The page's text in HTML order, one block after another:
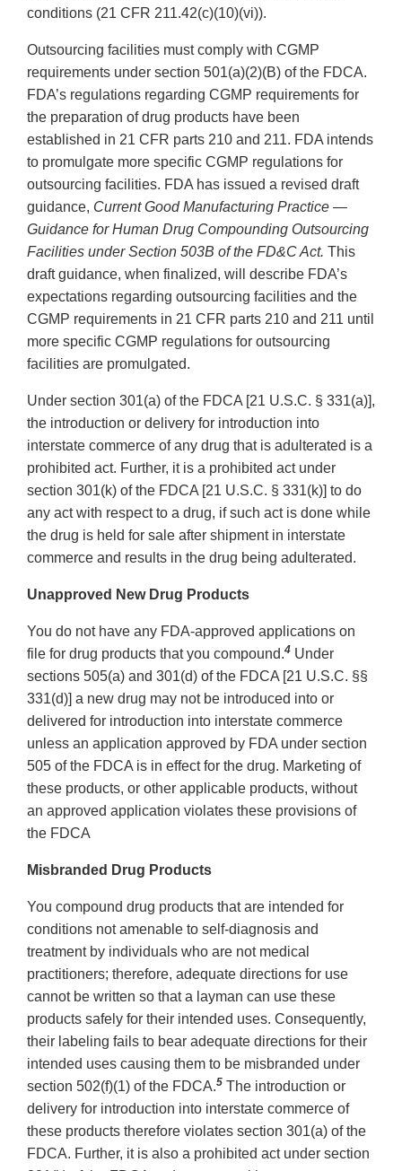
conditions (21 CFR 211.42(c)(10)(vi)).
Outsourcing facilities must comply with CGMP
requirements under section 501(a)(2)(B) of the FDCA.
FDA’s regulations regarding CGMP requirements for
the preparation of drug products have been
established in 21 CFR parts 210 and 211. FDA intends
to promulgate more specific CGMP regulations for
outsourcing facilities. FDA has issued a revised draft
guidance, Current Good Manufacturing Practice —
Guidance for Human Drug Compounding Outsourcing
Facilities under Section 503B of the FD&C Act. This
draft guidance, when finalized, will describe FDA’s
expectations regarding outsourcing facilities and the
CGMP requirements in 21 CFR parts 210 and 211 until
more specific CGMP regulations for outsourcing
facilities are promulgated.
Under section 301(a) of the FDCA [21 U.S.C. § 331(a)],
the introduction or delivery for introduction into
interstate commerce of any drug that is adulterated is a
prohibited act. Further, it is a prohibited act under
section 301(k) of the FDCA [21 U.S.C. § 331(k)] to do
any act with respect to a drug, if such act is done while
the drug is held for sale after shipment in interstate
commerce and results in the drug being adulterated.
Unapproved New Drug Products
You do not have any FDA-approved applications on
file for drug products that you compound.4 Under
sections 505(a) and 301(d) of the FDCA [21 U.S.C. §§
331(d)] a new drug may not be introduced into or
delivered for introduction into interstate commerce
unless an application approved by FDA under section
505 of the FDCA is in effect for the drug. Marketing of
these products, or other applicable products, without
an approved application violates these provisions of
the FDCA
Misbranded Drug Products
You compound drug products that are intended for
conditions not amenable to self-diagnosis and
treatment by individuals who are not medical
practitioners; therefore, adequate directions for use
cannot be written so that a layman can use these
products safely for their intended uses. Consequently,
their labeling fails to bear adequate directions for their
intended uses causing them to be misbranded under
section 502(f)(1) of the FDCA.5 The introduction or
delivery for introduction into interstate commerce of
these products therefore violates section 301(a) of the
FDCA. Further, it is also a prohibited act under section